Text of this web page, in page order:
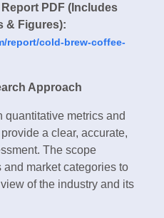
PDF (Includes
& Figures):
report/cold-brew-coffee-
Approach
quantitative metrics and
a clear, accurate,
The scope
market categories to
of the industry and its